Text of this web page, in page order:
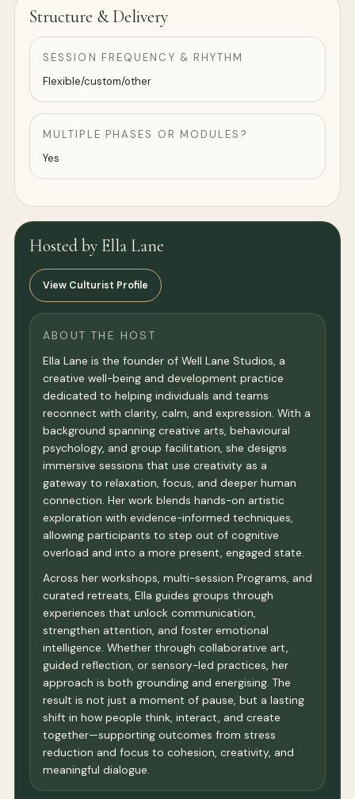
Structure & Delivery
SESSION FREQUENCY & RHYTHM
Flexible/custom/other
MULTIPLE PHASES OR MODULES?
Yes
Hosted by Ella Lane
View Culturist Profile
ABOUT THE HOST
Ella Lane is the founder of Well Lane Studios, a
creative well-being and development practice
dedicated to helping individuals and teams
reconnect with clarity, calm, and expression. With a
background spanning creative arts, behavioural
psychology, and group facilitation, she designs
immersive sessions that use creativity as a
gateway to relaxation, focus, and deeper human
connection. Her work blends hands-on artistic
exploration with evidence-informed techniques,
allowing participants to step out of cognitive
overload and into a more present, engaged state.
Across her workshops, multi-session Programs, and
curated retreats, Ella guides groups through
experiences that unlock communication,
strengthen attention, and foster emotional
intelligence. Whether through collaborative art,
guided reflection, or sensory-led practices, her
approach is both grounding and energising. The
result is not just a moment of pause, but a lasting
shift in how people think, interact, and create
together—supporting outcomes from stress
reduction and focus to cohesion, creativity, and
meaningful dialogue.